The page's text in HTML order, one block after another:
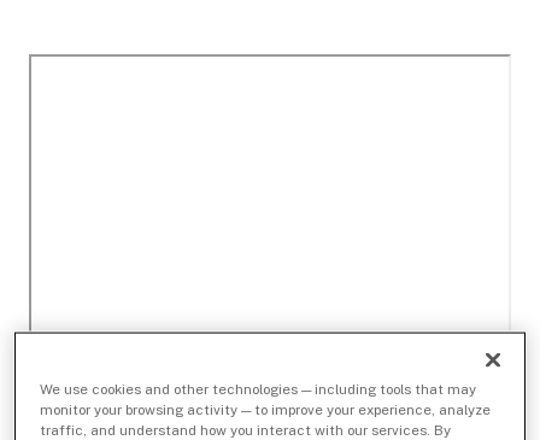
We use cookies and other technologies — including tools that may
monitor your browsing activity — to improve your experience, analyze
traffic, and understand how you interact with our services. By